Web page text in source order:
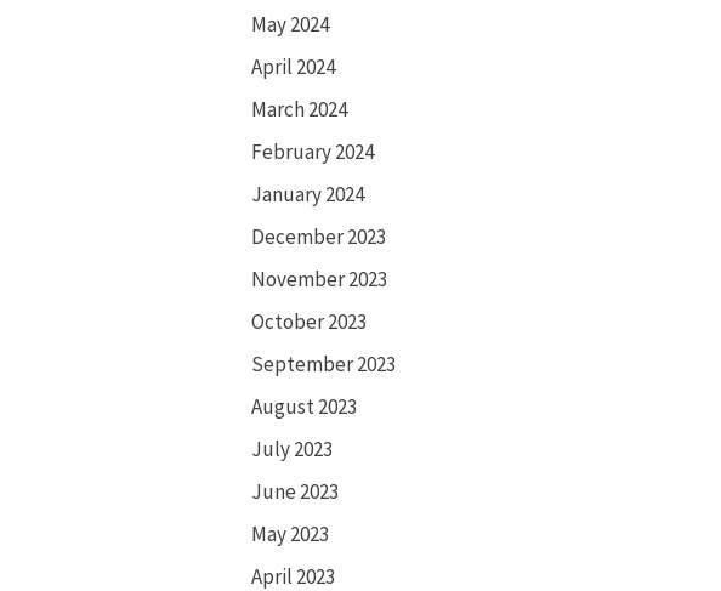
May 2024
April 2024
March 2024
February 2024
January 2024
December 2023
November 2023
October 2023
September 2023
August 2023
July 2023
June 2023
May 2023
April 2023